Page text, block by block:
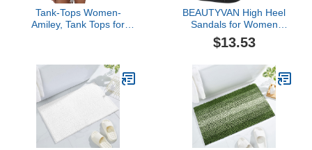
Tank-Tops Women-
Amiley, Tank Tops for
Shirts (Beige, XL)
BEAUTYVAN High Heel
Sandals for Women
Chunky Mesh Sandals
Buckle Strap Summer
Hollow Zip Casual Shoes
$13.53